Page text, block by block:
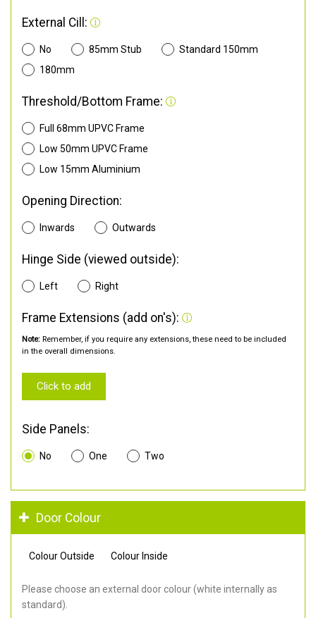
External Cill:
No 85mm Stub
Standard 150mm
180mm
Threshold/Bottom Frame:
Full 68mm UPVC Frame
Low 50mm UPVC Frame
Low 15mm Aluminium
Opening Direction:
Inwards Outwards
Hinge Side (viewed outside):
Left Right
Frame Extensions (add on's):
Note: Remember, if you require any extensions, these need to be included
in the overall dimensions.
Click to add
Side Panels:
No One Two
Door Colour
Colour Outside Colour Inside
Please choose an external door colour (white internally as
standard).